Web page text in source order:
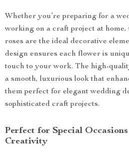
Whether you’re preparing for a
working on a craft project at home,
roses are the ideal decorative
design ensures each flower is
touch to your work. The high-
a smooth, luxurious look that
them perfect for elegant wedding
sophisticated craft projects.
Perfect for Special
Creativity